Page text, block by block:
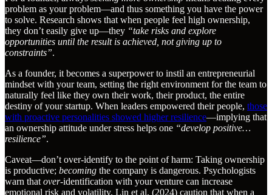
problem as your problem—and thus something you have the power
to solve. Research shows that when people feel high ownership,
they don’t easily give up—they “take risks and explore
opportunities until the result is achieved, not giving up to
constraints”.
As a founder, it becomes a superpower to instil an entrepreneurial
mindset with your team, setting the right environment for the team to
naturally feel like they own their work, their product, the entire
destiny of your startup. When leaders empowered their people, those
with proactive personalities showed higher resilience—implying that
an ownership attitude under stress helps one “develop positive…
resilience”.
Caveat—don’t over-identify to the point of harm: Taking ownership
is productive; becoming the company is dangerous. Psychologists
warn that over-identification with your venture can increase
emotional risk and volatility. Lin et al. (2024) caution that when a